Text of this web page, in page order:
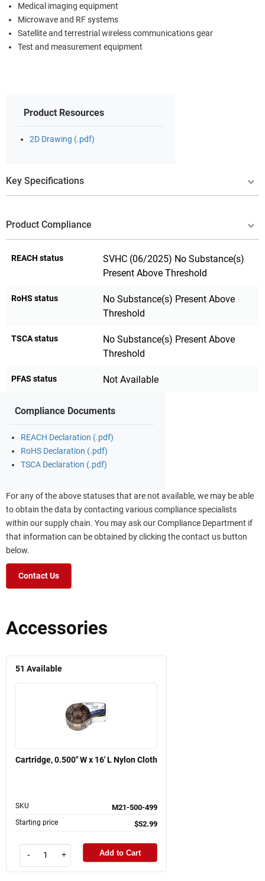
Medical imaging equipment
Microwave and RF systems
Satellite and terrestrial wireless communications gear
Test and measurement equipment
Product Resources
2D Drawing (.pdf)
Key Specifications
Product Compliance
REACH status
SVHC (06/2025) No Substance(s)
Present Above Threshold
RoHS status
No Substance(s) Present Above
Threshold
TSCA status
No Substance(s) Present Above
Threshold
PFAS status Not Available
Compliance Documents
REACH Declaration (.pdf)
RoHS Declaration (.pdf)
TSCA Declaration (.pdf)
For any of the above statuses that are not available, we may be able
to obtain the data by contacting various compliance specialists
within our supply chain. You may ask our Compliance Department if
that information can be obtained by clicking the contact us button
below.
Contact Us
Accessories
51 Available
Cartridge, 0.500" W x 16' L Nylon Cloth
SKU M21-500-499
Starting price $52.99
- + Add to Cart